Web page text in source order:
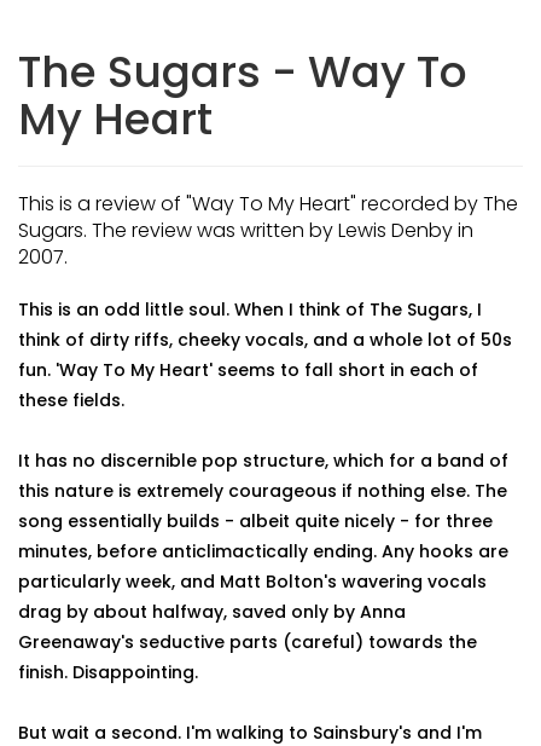
The Sugars - Way To
My Heart
This is a review of "Way To My Heart" recorded by The
Sugars. The review was written by Lewis Denby in
2007.
This is an odd little soul. When I think of The Sugars, I
think of dirty riffs, cheeky vocals, and a whole lot of 50s
fun. 'Way To My Heart' seems to fall short in each of
these fields.
It has no discernible pop structure, which for a band of
this nature is extremely courageous if nothing else. The
song essentially builds - albeit quite nicely - for three
minutes, before anticlimactically ending. Any hooks are
particularly week, and Matt Bolton's wavering vocals
drag by about halfway, saved only by Anna
Greenaway's seductive parts (careful) towards the
finish. Disappointing.
But wait a second. I'm walking to Sainsbury's and I'm